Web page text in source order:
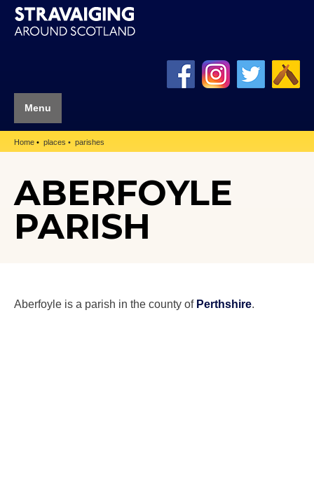
Menu
Home places parishes
ABERFOYLE
PARISH
Aberfoyle is a parish in the county of Perthshire.